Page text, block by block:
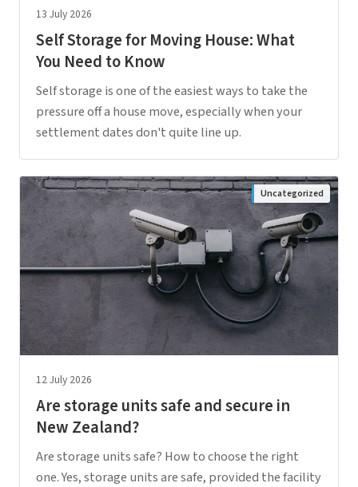
13 July 2026
Self Storage for Moving House: What
You Need to Know
Self storage is one of the easiest ways to take the
pressure off a house move, especially when your
settlement dates don't quite line up.
Uncategorized
12 July 2026
Are storage units safe and secure in
New Zealand?
Are storage units safe? How to choose the right
one. Yes, storage units are safe, provided the facility